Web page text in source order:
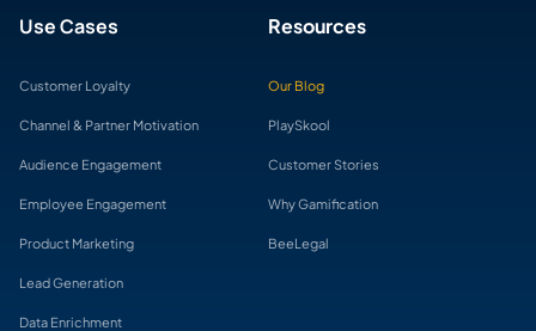
Use Cases
Customer Loyalty
Channel & Partner Motivation
Audience Engagement
Employee Engagement
Product Marketing
Lead Generation
Data Enrichment
Resources
Our Blog
PlaySkool
Customer Stories
Why Gamification
BeeLegal